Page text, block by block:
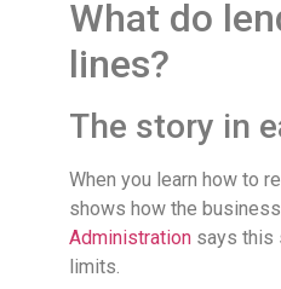
What do
lines?
The story in
When you learn how to
shows how the
Administration says this
limits.